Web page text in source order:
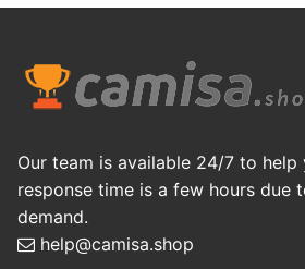
Our team is available 24/7 to help
response time is a few hours due
demand.
help@camisa.shop